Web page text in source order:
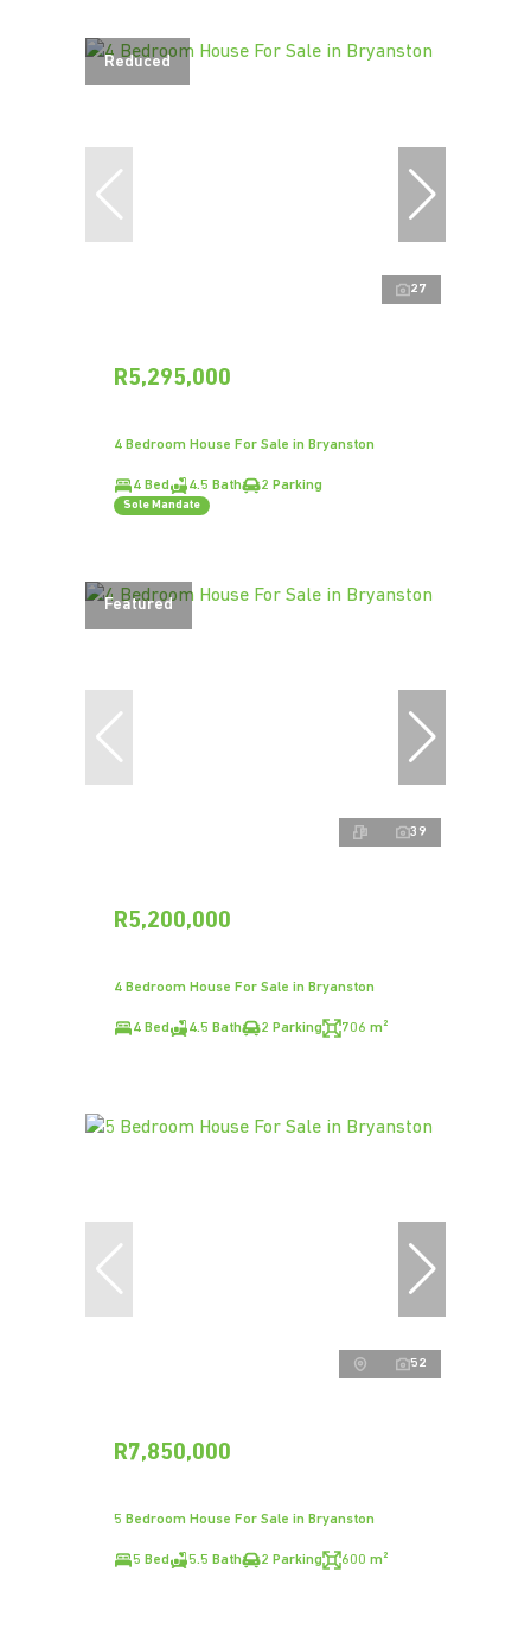
Reduced
27
R5,295,000
4 Bedroom House For Sale in Bryanston
4 Bed 4.5 Bath 2 Parking
Sole Mandate
Featured
39
R5,200,000
4 Bedroom House For Sale in Bryanston
4 Bed 4.5 Bath 2 Parking 706 m²
52
R7,850,000
5 Bedroom House For Sale in Bryanston
5 Bed 5.5 Bath 2 Parking 600 m²